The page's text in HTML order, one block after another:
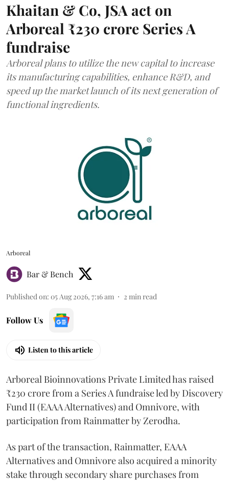
Khaitan & Co, JSA act on
Arboreal ₹230 crore Series A
fundraise
Arboreal plans to utilize the new capital to increase
its manufacturing capabilities, enhance R&D, and
speed up the market launch of its next generation of
functional ingredients.
Arboreal
Bar & Bench
Published on: 05 Aug 2026, 7:16 am 2 min read
Follow Us
Listen to this article
Arboreal Bioinnovations Private Limited has raised
₹230 crore from a Series A fundraise led by Discovery
Fund II (EAAA Alternatives) and Omnivore, with
participation from Rainmatter by Zerodha.
As part of the transaction, Rainmatter, EAAA
Alternatives and Omnivore also acquired a minority
stake through secondary share purchases from